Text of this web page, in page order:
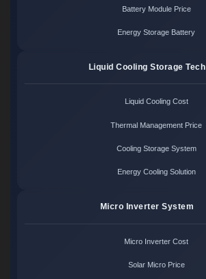
Battery Module Price
Energy Storage Battery
Liquid Cooling Storage Tech
Liquid Cooling Cost
Thermal Management Price
Cooling Storage System
Energy Cooling Solution
Micro Inverter System
Micro Inverter Cost
Solar Micro Price